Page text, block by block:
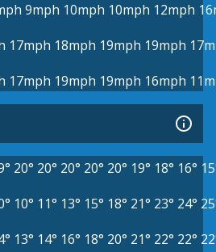
9mph 10mph 10mph 12mph
17mph 18mph 19mph 19mph
17mph 19mph 19mph 16mph
20° 20° 20° 20° 20° 19° 18° 16°
10° 11° 13° 15° 18° 21° 23° 24°
13° 14° 16° 18° 20° 21° 22° 22°